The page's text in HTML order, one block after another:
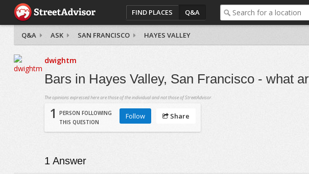
FIND PLACES Q&A
Q&A ASK SAN FRANCISCO HAYES VALLEY
dwightm
Bars in Hayes Valley, San Francisco - what
The opinions expressed here are those of the individual and not those of StreetAdvisor.
1
PERSON FOLLOWING
THIS QUESTION
Follow Share
1 Answer